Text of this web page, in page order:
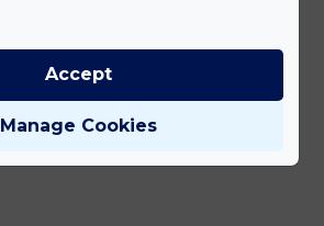
Manage Cookies
Accept